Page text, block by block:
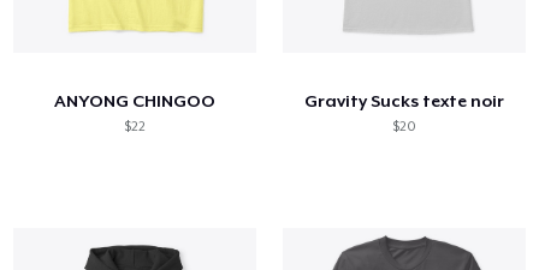
ANYONG CHINGOO
$22
Gravity Sucks texte noir
$20